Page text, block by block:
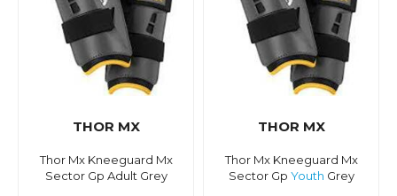
THOR MX
Thor Mx Kneeguard Mx
Sector Gp Adult Grey
THOR MX
Thor Mx Kneeguard Mx
Sector Gp Youth Grey